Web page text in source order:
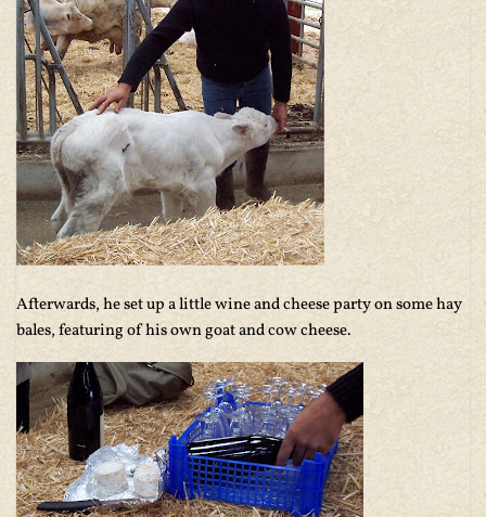
Afterwards, he set up a little wine and cheese party on some hay
bales, featuring of his own goat and cow cheese.